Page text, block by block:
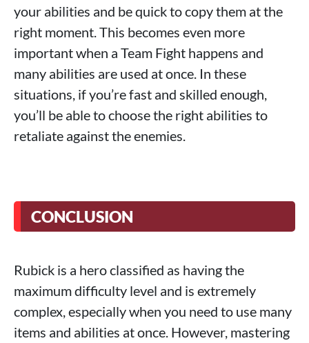
your abilities and be quick to copy them at the
right moment. This becomes even more
important when a Team Fight happens and
many abilities are used at once. In these
situations, if you’re fast and skilled enough,
you’ll be able to choose the right abilities to
retaliate against the enemies.
CONCLUSION
Rubick is a hero classified as having the
maximum difficulty level and is extremely
complex, especially when you need to use many
items and abilities at once. However, mastering